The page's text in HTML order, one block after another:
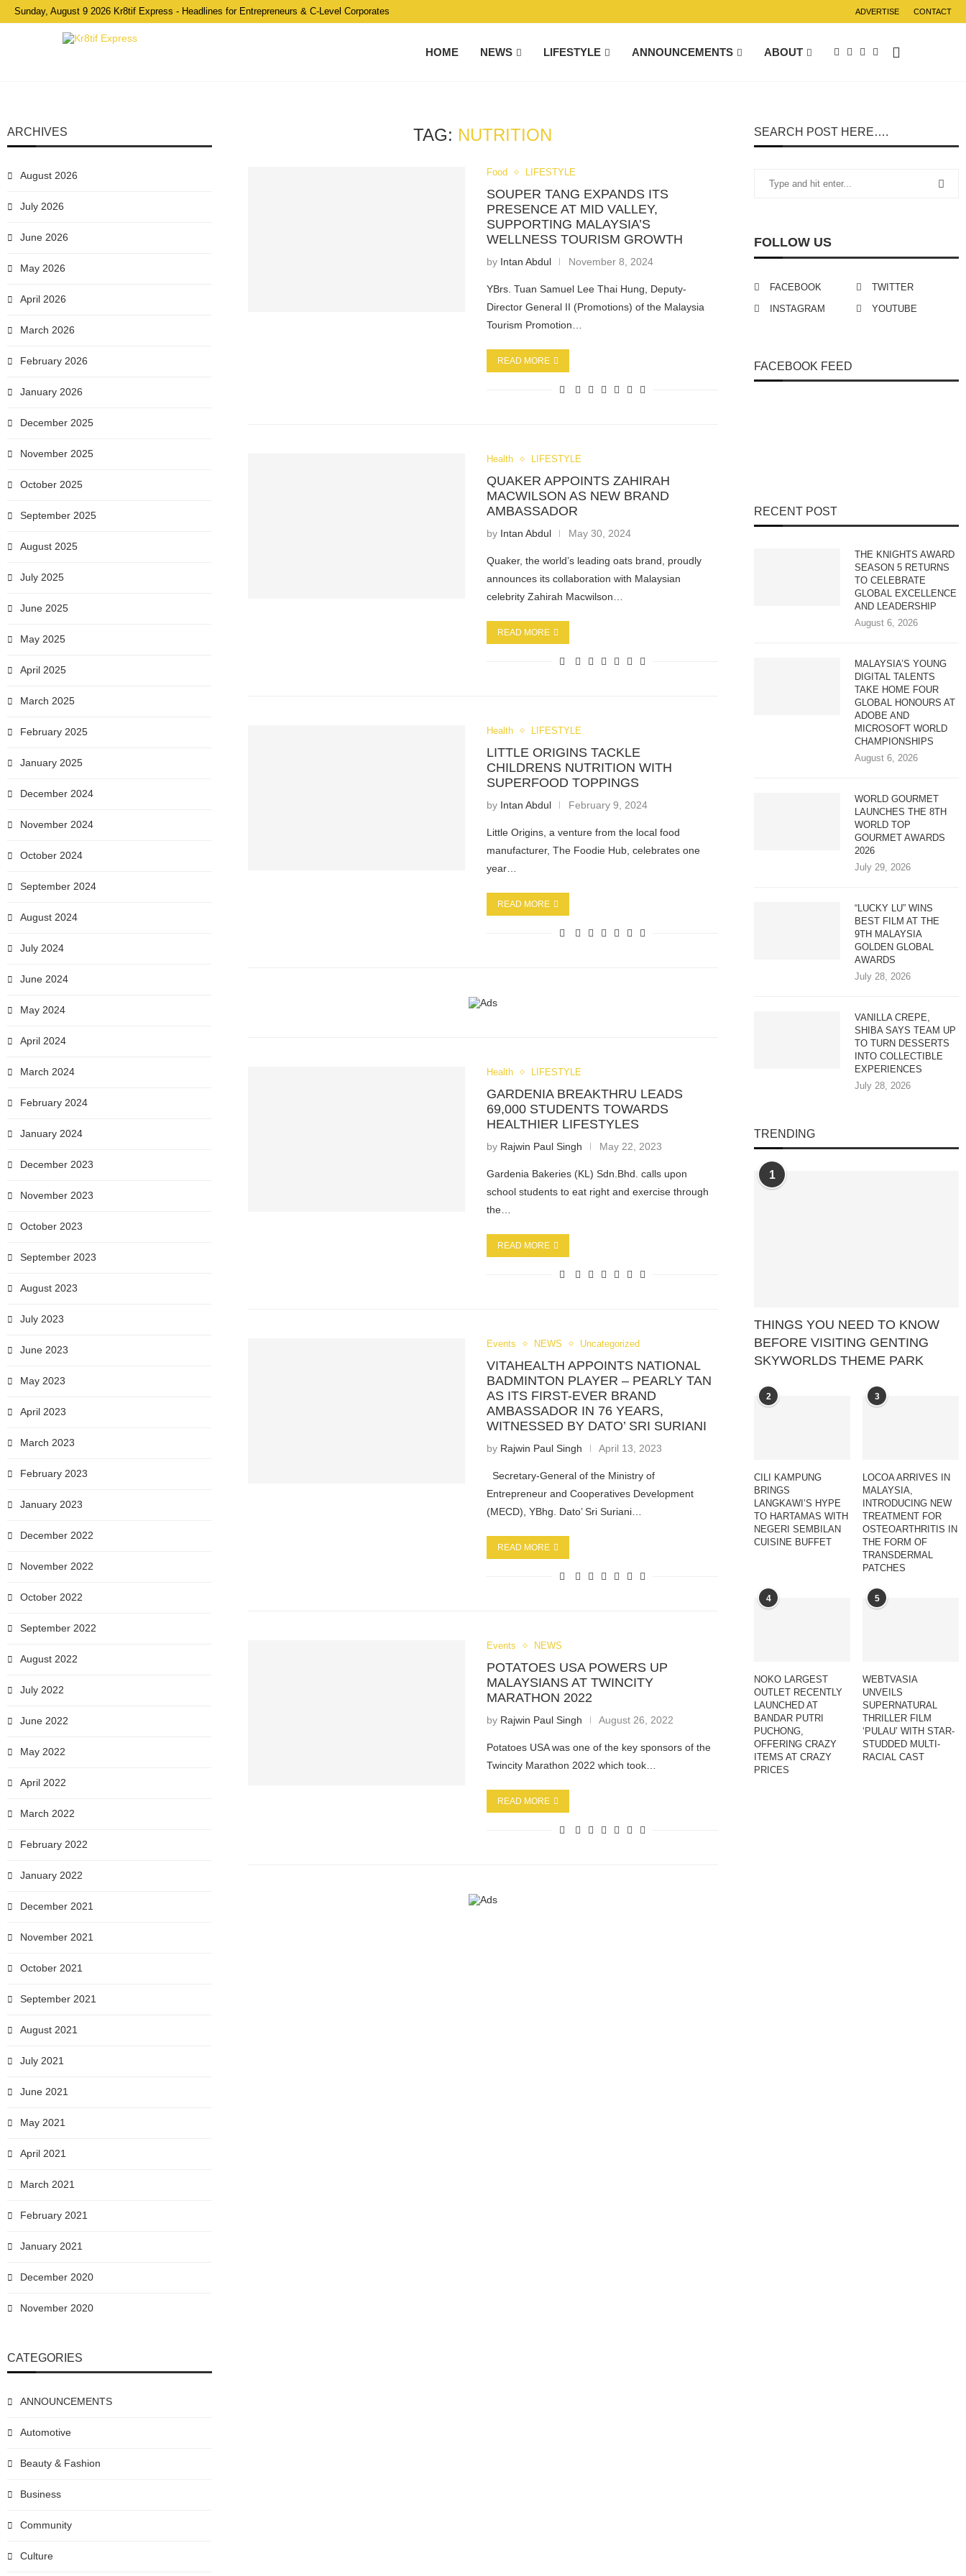
Sunday, August 9 2026 Kr8tif Express - Headlines for Entrepreneurs & C-Level Corporates ADVERTISE CONTACT
HOME NEWS LIFESTYLE ANNOUNCEMENTS ABOUT
TAG: NUTRITION
Food LIFESTYLE
SOUPER TANG EXPANDS ITS
PRESENCE AT MID VALLEY,
SUPPORTING MALAYSIA’S
WELLNESS TOURISM GROWTH
by Intan Abdul November 8, 2024
YBrs. Tuan Samuel Lee Thai Hung, Deputy-
Director General II (Promotions) of the Malaysia
Tourism Promotion…
READ MORE
Health LIFESTYLE
QUAKER APPOINTS ZAHIRAH
MACWILSON AS NEW BRAND
AMBASSADOR
by Intan Abdul May 30, 2024
Quaker, the world’s leading oats brand, proudly
announces its collaboration with Malaysian
celebrity Zahirah Macwilson…
READ MORE
Health LIFESTYLE
LITTLE ORIGINS TACKLE
CHILDRENS NUTRITION WITH
SUPERFOOD TOPPINGS
by Intan Abdul February 9, 2024
Little Origins, a venture from the local food
manufacturer, The Foodie Hub, celebrates one
year…
READ MORE
Health LIFESTYLE
GARDENIA BREAKTHRU LEADS
69,000 STUDENTS TOWARDS
HEALTHIER LIFESTYLES
by Rajwin Paul Singh May 22, 2023
Gardenia Bakeries (KL) Sdn.Bhd. calls upon
school students to eat right and exercise through
the…
READ MORE
Events NEWS Uncategorized
VITAHEALTH APPOINTS NATIONAL
BADMINTON PLAYER – PEARLY TAN
AS ITS FIRST-EVER BRAND
AMBASSADOR IN 76 YEARS,
WITNESSED BY DATO’ SRI SURIANI
by Rajwin Paul Singh April 13, 2023
Secretary-General of the Ministry of
Entrepreneur and Cooperatives Development
(MECD), YBhg. Dato’ Sri Suriani…
READ MORE
Events NEWS
POTATOES USA POWERS UP
MALAYSIANS AT TWINCITY
MARATHON 2022
by Rajwin Paul Singh August 26, 2022
Potatoes USA was one of the key sponsors of the
Twincity Marathon 2022 which took…
READ MORE
SEARCH POST HERE….
FOLLOW US
FACEBOOK
TWITTER
INSTAGRAM
YOUTUBE
FACEBOOK FEED
RECENT POST
THE KNIGHTS AWARD
SEASON 5 RETURNS
TO CELEBRATE
GLOBAL EXCELLENCE
AND LEADERSHIP
August 6, 2026
MALAYSIA’S YOUNG
DIGITAL TALENTS
TAKE HOME FOUR
GLOBAL HONOURS AT
ADOBE AND
MICROSOFT WORLD
CHAMPIONSHIPS
August 6, 2026
WORLD GOURMET
LAUNCHES THE 8TH
WORLD TOP
GOURMET AWARDS
2026
July 29, 2026
“LUCKY LU” WINS
BEST FILM AT THE
9TH MALAYSIA
GOLDEN GLOBAL
AWARDS
July 28, 2026
VANILLA CREPE,
SHIBA SAYS TEAM UP
TO TURN DESSERTS
INTO COLLECTIBLE
EXPERIENCES
July 28, 2026
TRENDING
1
THINGS YOU NEED TO KNOW
BEFORE VISITING GENTING
SKYWORLDS THEME PARK
2
CILI KAMPUNG
BRINGS
LANGKAWI’S HYPE
TO HARTAMAS WITH
NEGERI SEMBILAN
CUISINE BUFFET
3
LOCOA ARRIVES IN
MALAYSIA,
INTRODUCING NEW
TREATMENT FOR
OSTEOARTHRITIS IN
THE FORM OF
TRANSDERMAL
PATCHES
4
NOKO LARGEST
OUTLET RECENTLY
LAUNCHED AT
BANDAR PUTRI
PUCHONG,
OFFERING CRAZY
ITEMS AT CRAZY
PRICES
5
WEBTVASIA
UNVEILS
SUPERNATURAL
THRILLER FILM
‘PULAU’ WITH STAR-
STUDDED MULTI-
RACIAL CAST
ARCHIVES
August 2026
July 2026
June 2026
May 2026
April 2026
March 2026
February 2026
January 2026
December 2025
November 2025
October 2025
September 2025
August 2025
July 2025
June 2025
May 2025
April 2025
March 2025
February 2025
January 2025
December 2024
November 2024
October 2024
September 2024
August 2024
July 2024
June 2024
May 2024
April 2024
March 2024
February 2024
January 2024
December 2023
November 2023
October 2023
September 2023
August 2023
July 2023
June 2023
May 2023
April 2023
March 2023
February 2023
January 2023
December 2022
November 2022
October 2022
September 2022
August 2022
July 2022
June 2022
May 2022
April 2022
March 2022
February 2022
January 2022
December 2021
November 2021
October 2021
September 2021
August 2021
July 2021
June 2021
May 2021
April 2021
March 2021
February 2021
January 2021
December 2020
November 2020
CATEGORIES
ANNOUNCEMENTS
Automotive
Beauty & Fashion
Business
Community
Culture